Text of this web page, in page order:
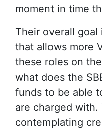
moment in time
Their overall
that allows more
these roles on
what does the
funds to be able
are charged with.
contemplating